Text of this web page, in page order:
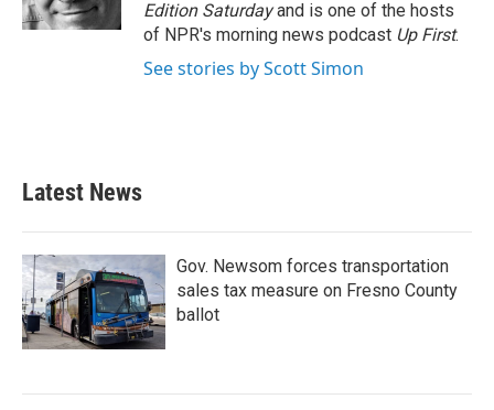
Edition Saturdayand is one of the hosts
of NPR's morning news podcast Up First.
See stories by Scott Simon
Latest News
Gov. Newsom forces transportation
sales tax measure on Fresno County
ballot